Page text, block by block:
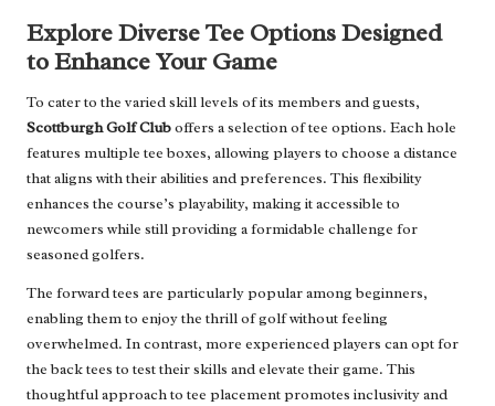
Explore Diverse Tee Options Designed
to Enhance Your Game
To cater to the varied skill levels of its members and guests,
Scottburgh Golf Cluboffers a selection of tee options. Each hole
features multiple tee boxes, allowing players to choose a distance
that aligns with their abilities and preferences. This flexibility
enhances the course’s playability, making it accessible to
newcomers while still providing a formidable challenge for
seasoned golfers.
The forward tees are particularly popular among beginners,
enabling them to enjoy the thrill of golf without feeling
overwhelmed. In contrast, more experienced players can opt for
the back tees to test their skills and elevate their game. This
thoughtful approach to tee placement promotes inclusivity and